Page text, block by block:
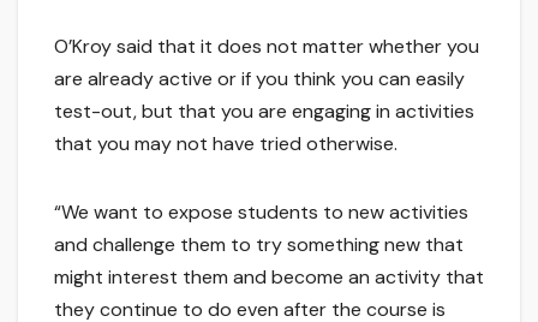
O’Kroy said that it does not matter whether you
are already active or if you think you can easily
test-out, but that you are engaging in activities
that you may not have tried otherwise.
“We want to expose students to new activities
and challenge them to try something new that
might interest them and become an activity that
they continue to do even after the course is